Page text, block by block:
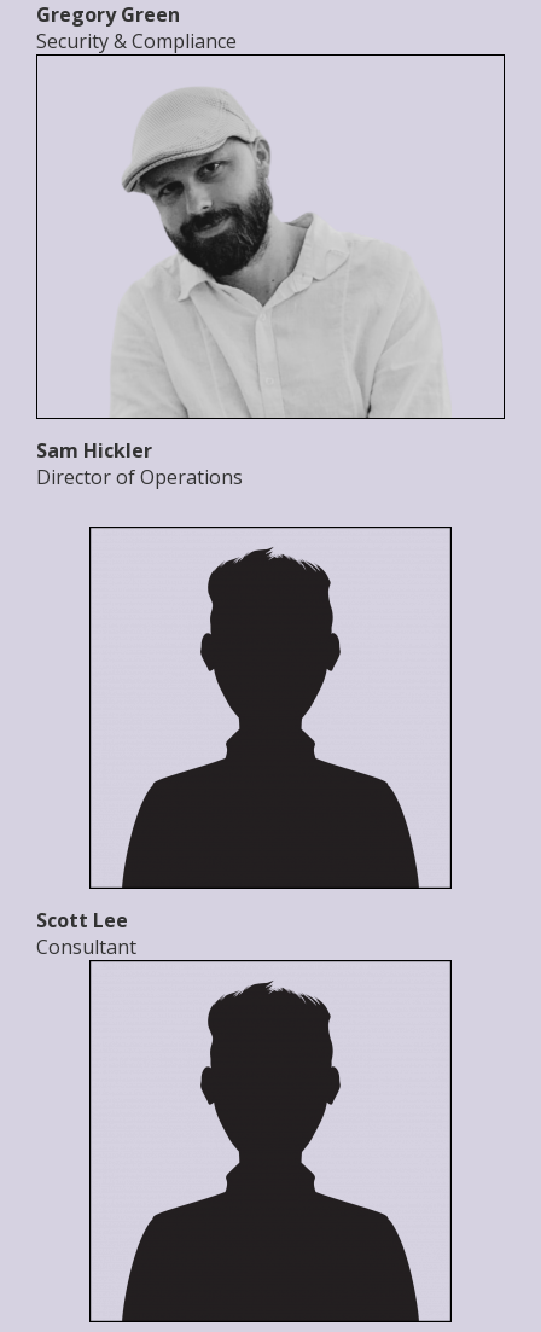
Gregory Green
Security & Compliance
Sam Hickler
Director of Operations
Scott Lee
Consultant